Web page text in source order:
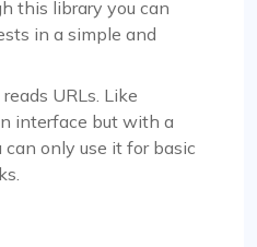
this library you can
in a simple and
URLs. Like
interface but with a
can only use it for basic